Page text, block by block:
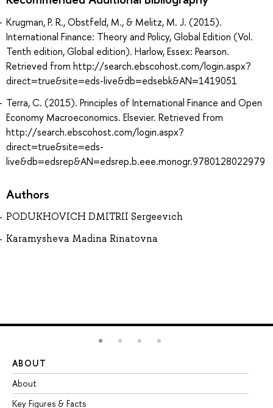
Krugman, P. R., Obstfeld, M., & Melitz, M. J. (2015).
International Finance: Theory and Policy, Global Edition (Vol.
Tenth edition, Global edition). Harlow, Essex: Pearson.
Retrieved from http://search.ebscohost.com/login.aspx?
direct=true&site=eds-live&db=edsebk&AN=1419051
Terra, C. (2015). Principles of International Finance and Open
Economy Macroeconomics. Elsevier. Retrieved from
http://search.ebscohost.com/login.aspx?
direct=true&site=eds-
live&db=edsrep&AN=edsrep.b.eee.monogr.9780128022979
Authors
PODUKHOVICH DMITRII Sergeevich
Karamysheva Madina Rinatovna
ABOUT
About
Key Figures & Facts